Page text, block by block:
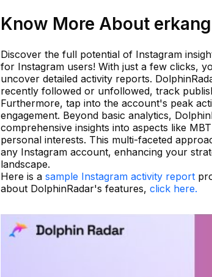
Know More About
Discover the full potential of Instagram
for Instagram users! With just a few clicks,
uncover detailed activity reports.
recently followed or unfollowed, track
Furthermore, tap into the account's peak
engagement. Beyond basic analytics,
comprehensive insights into aspects like
personal interests. This multi-faceted
any Instagram account, enhancing your
landscape.
Here is a sample Instagram activity report
about DolphinRadar's features, click here.